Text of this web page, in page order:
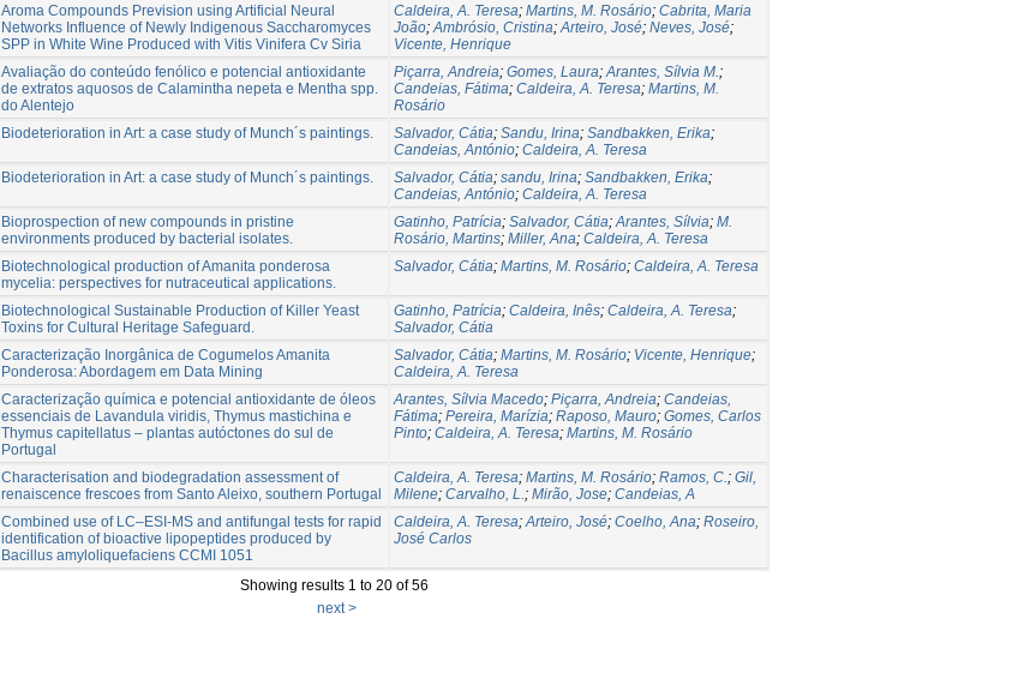
Aroma Compounds Prevision using Artificial Neural
Networks Influence of Newly Indigenous Saccharomyces
SPP in White Wine Produced with Vitis Vinifera Cv Siria
Caldeira, A. Teresa; Martins, M. Rosário; Cabrita, Maria
João;Ambrósio, Cristina;Arteiro, José; Neves, José;
Vicente, Henrique
Avaliação do conteúdo fenólico e potencial antioxidante
de extratos aquosos de Calamintha nepeta e Mentha spp.
do Alentejo
Piçarra, Andreia; Gomes, Laura;Arantes, Sílvia M.;
Candeias, Fátima; Caldeira, A. Teresa; Martins, M.
Rosário
Biodeterioration in Art: a case study of Munch´s paintings. Salvador, Cátia; Sandu, Irina; Sandbakken, Erika;
Candeias, António; Caldeira, A. Teresa
Biodeterioration in Art: a case study of Munch´s paintings. Salvador, Cátia; sandu, Irina; Sandbakken, Erika;
Candeias, António; Caldeira, A. Teresa
Bioprospection of new compounds in pristine
environments produced by bacterial isolates.
Gatinho, Patrícia; Salvador, Cátia;Arantes, Sílvia; M.
Rosário, Martins; Miller, Ana; Caldeira, A. Teresa
Biotechnological production of Amanita ponderosa
mycelia: perspectives for nutraceutical applications.
Salvador, Cátia; Martins, M. Rosário; Caldeira, A. Teresa
Biotechnological Sustainable Production of Killer Yeast
Toxins for Cultural Heritage Safeguard.
Gatinho, Patrícia; Caldeira, Inês; Caldeira, A. Teresa;
Salvador, Cátia
Caracterização Inorgânica de Cogumelos Amanita
Ponderosa: Abordagem em Data Mining
Salvador, Cátia; Martins, M. Rosário; Vicente, Henrique;
Caldeira, A. Teresa
Caracterização química e potencial antioxidante de óleos
essenciais de Lavandula viridis, Thymus mastichina e
Thymus capitellatus – plantas autóctones do sul de
Portugal
Arantes, Sílvia Macedo; Piçarra, Andreia; Candeias,
Fátima; Pereira, Marízia; Raposo, Mauro; Gomes, Carlos
Pinto; Caldeira, A. Teresa; Martins, M. Rosário
Characterisation and biodegradation assessment of
renaiscence frescoes from Santo Aleixo, southern Portugal
Caldeira, A. Teresa; Martins, M. Rosário; Ramos, C.; Gil,
Milene; Carvalho, L.; Mirão, Jose; Candeias, A
Combined use of LC–ESI-MS and antifungal tests for rapid
identification of bioactive lipopeptides produced by
Bacillus amyloliquefaciens CCMI 1051
Caldeira, A. Teresa;Arteiro, José; Coelho, Ana; Roseiro,
José Carlos
Showing results 1 to 20 of 56
next >